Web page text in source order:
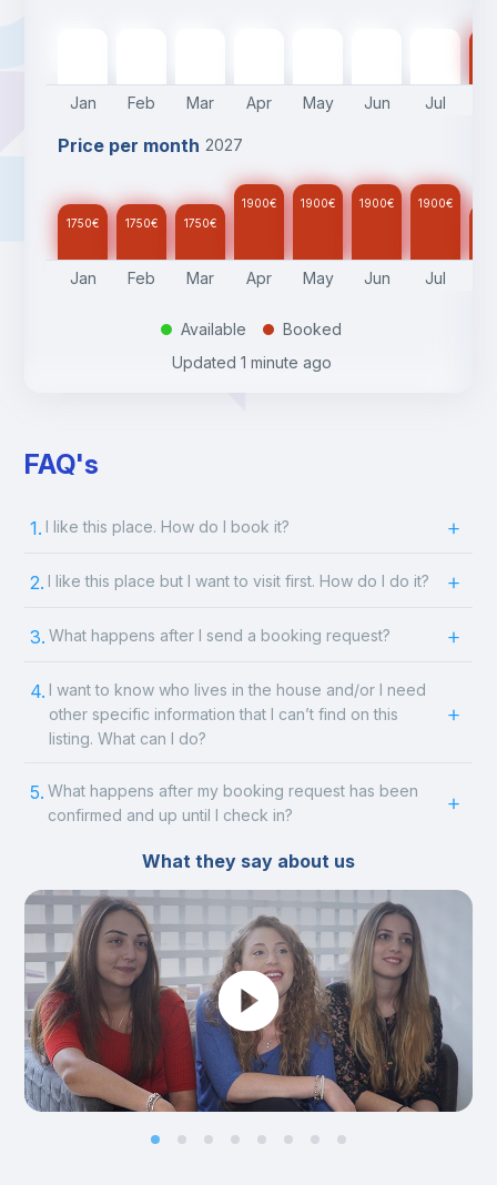
Jan Feb Mar Apr May Jun Jul
Price per month 2027
1750€ 1750€ 1750€
1900€ 1900€ 1900€ 1900€
Jan Feb Mar Apr May Jun Jul
. Available .
Booked
Updated 1 minute ago
FAQ's
1. I like this place. How do I book it?
2. I like this place but I want to visit first. How do I do it?
3. What happens after I send a booking request?
4. I want to know who lives in the house and/or I need
other specific information that I can’t find on this
listing. What can I do?
5. What happens after my booking request has been
confirmed and up until I check in?
What they say about us